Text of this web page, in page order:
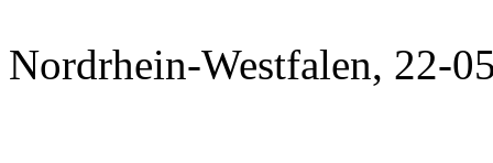
Nordrhein-Westfalen, 22-